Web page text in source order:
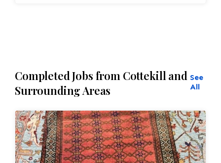
Completed Jobs from Cottekill and
Surrounding Areas
See
All